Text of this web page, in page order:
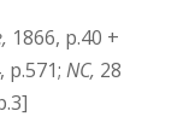
1866, p.40 +
NC, 28